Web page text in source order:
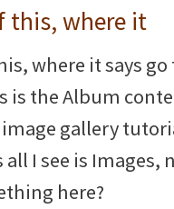
this, where it
where it says
is the Album
gallery
all I see is Images,
here?